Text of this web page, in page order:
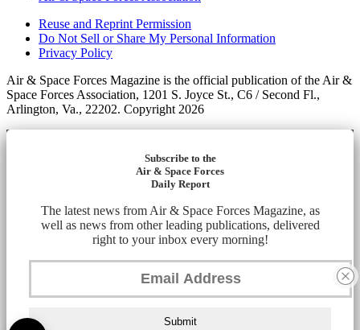
Reuse and Reprint Permission
Do Not Sell or Share My Personal Information
Privacy Policy
Air & Space Forces Magazine is the official publication of the Air &
Space Forces Association, 1201 S. Joyce St., C6 / Second Fl.,
Arlington, Va., 22202. Copyright 2026
Subscribe to the
Air & Space Forces
Daily Report
The latest news from Air & Space Forces Magazine, as
well as news from other leading publications, delivered
right to your inbox every morning!
Submit